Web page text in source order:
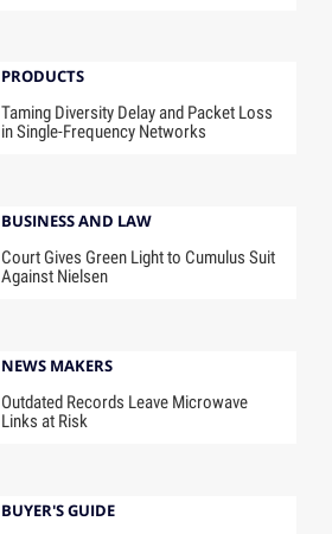
PRODUCTS
Taming Diversity Delay and Packet Loss
in Single-Frequency Networks
BUSINESS AND LAW
Court Gives Green Light to Cumulus Suit
Against Nielsen
NEWS MAKERS
Outdated Records Leave Microwave
Links at Risk
BUYER'S GUIDE